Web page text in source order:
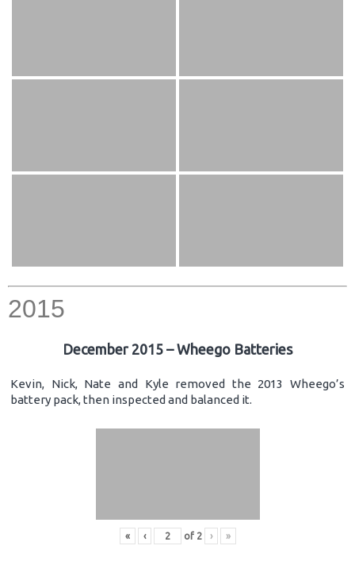
2015
December 2015 – Wheego Batteries
Kevin, Nick, Nate and Kyle removed the 2013 Wheego’s
battery pack, then inspected and balanced it.
« ‹ of 2 › »